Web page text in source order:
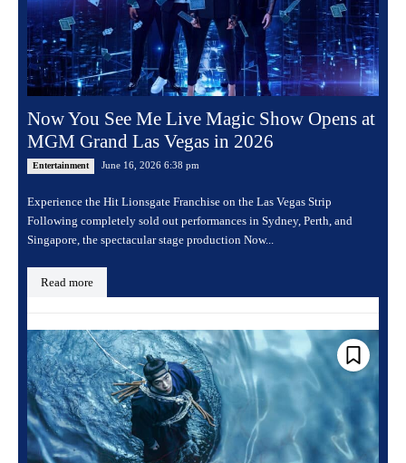
Now You See Me Live Magic Show Opens at
MGM Grand Las Vegas in 2026
Entertainment June 16, 2026 6:38 pm
Experience the Hit Lionsgate Franchise on the Las Vegas Strip
Following completely sold out performances in Sydney, Perth, and
Singapore, the spectacular stage production Now...
Read more